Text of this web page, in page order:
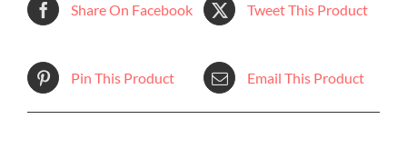
Share On Facebook Tweet This Product
Pin This Product Email This Product